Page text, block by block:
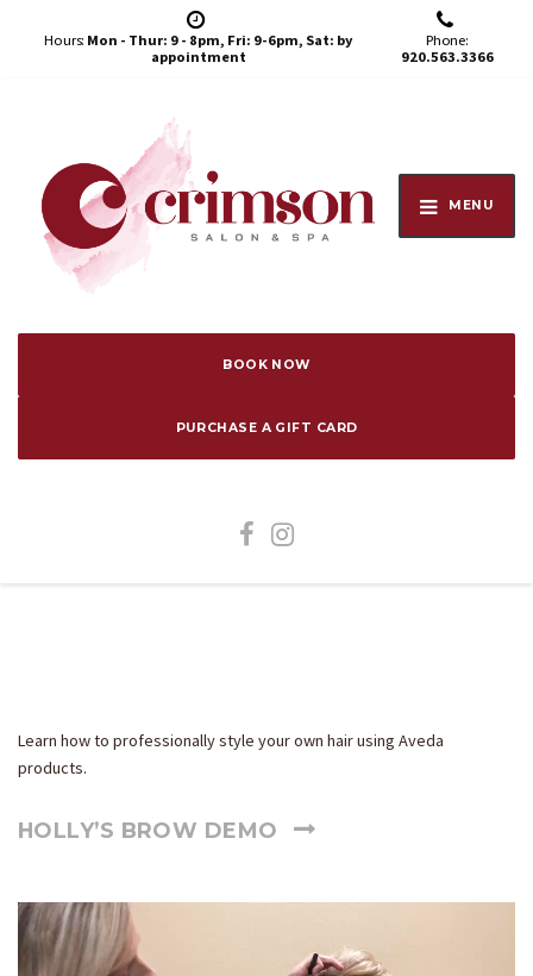
Hours: Mon - Thur: 9 - 8pm, Fri: 9-6pm, Sat: by
appointment
Phone:
920.563.3366
MENU
BOOK NOW
PURCHASE A GIFT CARD
Learn how to professionally style your own hair using Aveda
products.
HOLLY’S BROW DEMO
Video
Player